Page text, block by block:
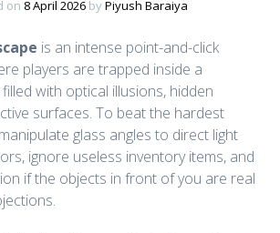
on 8 April 2026byPiyush Baraiya
is an intense point-and-click
players are trapped inside a
with optical illusions, hidden
surfaces. To beat the hardest
glass angles to direct light
ignore useless inventory items, and
if the objects in front of you are real